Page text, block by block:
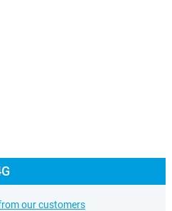
our customers